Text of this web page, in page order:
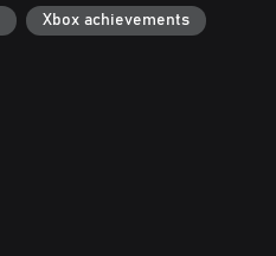
Xbox achievements